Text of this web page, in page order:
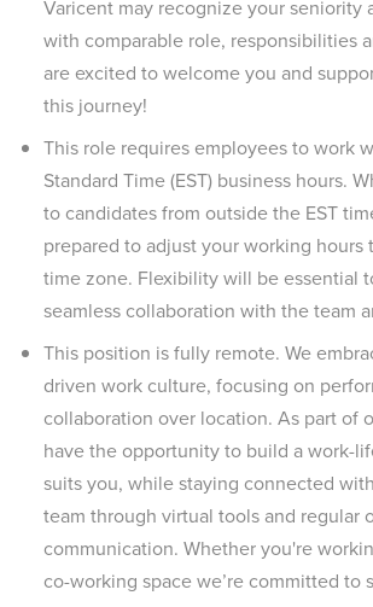
Varicent may recognize your seniority
with comparable role, responsibilities
are excited to welcome you and
this journey!
This role requires employees to work
Standard Time (EST) business hours.
to candidates from outside the EST
prepared to adjust your working
time zone. Flexibility will be essential
seamless collaboration with the team
This position is fully remote. We
driven work culture, focusing on
collaboration over location. As part of
have the opportunity to build a work-
suits you, while staying connected
team through virtual tools and regular
communication. Whether you're
co-working space we’re committed to